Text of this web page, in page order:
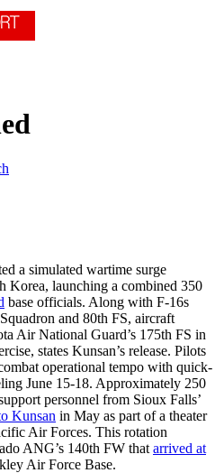
a simulated wartime surge
Korea, launching a combined 350
base officials. Along with F-16s
and 80th FS, aircraft
Air National Guard’s 175th FS in
states Kunsan’s release. Pilots
operational tempo with quick-
June 15-18. Approximately 250
personnel from Sioux Falls’
Kunsan in May as part of a theater
Air Forces. This rotation
ANG’s 140th FW that arrived at
Air Force Base.